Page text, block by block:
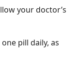
your doctor’s
pill daily, as